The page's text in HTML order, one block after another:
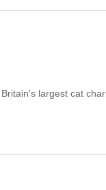
largest cat